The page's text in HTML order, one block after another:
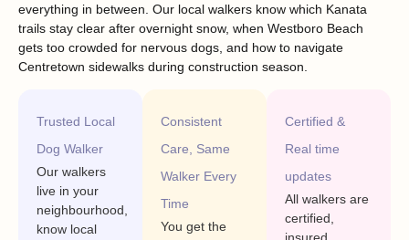
everything in between. Our local walkers know which Kanata
trails stay clear after overnight snow, when Westboro Beach
gets too crowded for nervous dogs, and how to navigate
Centretown sidewalks during construction season.
Trusted Local
Dog Walker
Our walkers
live in your
neighbourhood,
know local
Consistent
Care, Same
Walker Every
Time
You get the
Certified &
Real time
updates
All walkers are
certified,